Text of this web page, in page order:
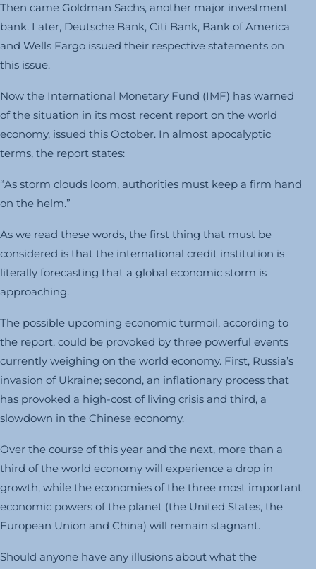
Then came Goldman Sachs, another major investment
bank. Later, Deutsche Bank, Citi Bank, Bank of America
and Wells Fargo issued their respective statements on
this issue.
Now the International Monetary Fund (IMF) has warned
of the situation in its most recent report on the world
economy, issued this October. In almost apocalyptic
terms, the report states:
“As storm clouds loom, authorities must keep a firm hand
on the helm.”
As we read these words, the first thing that must be
considered is that the international credit institution is
literally forecasting that a global economic storm is
approaching.
The possible upcoming economic turmoil, according to
the report, could be provoked by three powerful events
currently weighing on the world economy. First, Russia’s
invasion of Ukraine; second, an inflationary process that
has provoked a high-cost of living crisis and third, a
slowdown in the Chinese economy.
Over the course of this year and the next, more than a
third of the world economy will experience a drop in
growth, while the economies of the three most important
economic powers of the planet (the United States, the
European Union and China) will remain stagnant.
Should anyone have any illusions about what the